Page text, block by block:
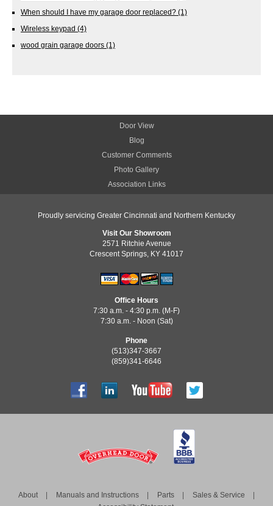
When should I have my garage door replaced? (1)
Wireless keypad (4)
wood grain garage doors (1)
Door View
Blog
Customer Comments
Photo Gallery
Association Links
Proudly servicing Greater Cincinnati and Northern Kentucky
Visit Our Showroom
2571 Ritchie Avenue
Crescent Springs, KY 41017
Office Hours
7:30 a.m. - 4:30 p.m. (M-F)
7:30 a.m. - Noon (Sat)
Phone
(513)347-3667
(859)341-6646
About Manuals and Instructions Parts
Sales & Service